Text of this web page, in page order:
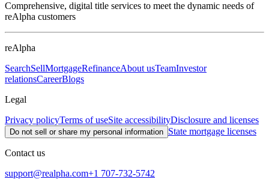
Comprehensive, digital title services to meet the dynamic needs of
reAlpha customers
reAlpha
SearchSellMortgageRefinanceAbout usTeamInvestor
relationsCareerBlogs
Legal
Privacy policyTerms of useSite accessibilityDisclosure and licenses
Do not sell or share my personal information State mortgage licenses
Contact us
support@realpha.com+1 707-732-5742